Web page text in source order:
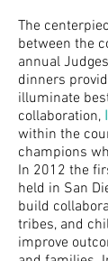
The
between the
annual
dinners
illuminate
collaboration,
within the
champions
In 2012 the
held in San
build
tribes, and
improve